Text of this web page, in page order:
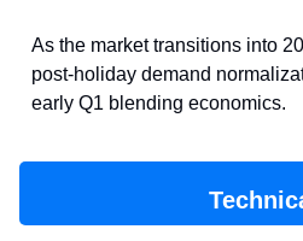
As the market transitions into
post-holiday demand
early Q1 blending economics.